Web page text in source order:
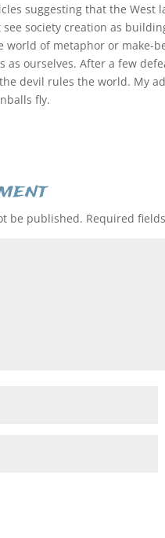
suggesting that the
see society creation as
world of metaphor or make-
as ourselves. After a few
devil rules the world. My
fly.
be published. Required